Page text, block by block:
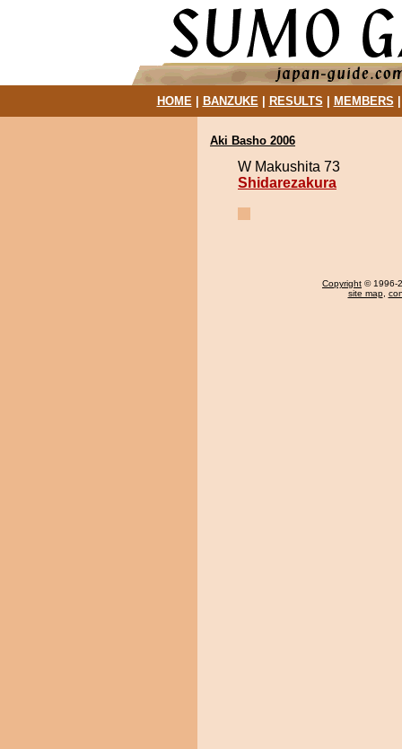
HOME| BANZUKE| RESULTS MEMBERS
Aki Basho 2006
W Makushita 73
Shidarezakura
Copyright © 1996-
site map,